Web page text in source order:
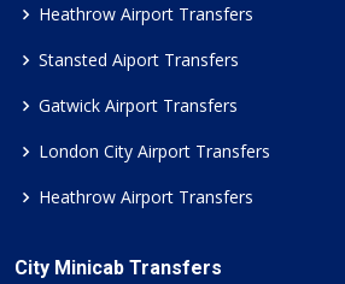
Heathrow Airport Transfers
Stansted Aiport Transfers
Gatwick Airport Transfers
London City Airport Transfers
Heathrow Airport Transfers
City Minicab Transfers